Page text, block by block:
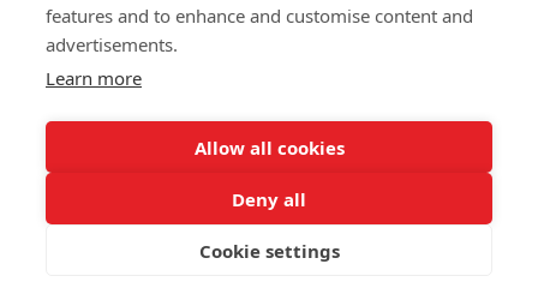
features and to enhance and customise content and
advertisements.
Learn more
Allow all cookies
Deny all
Cookie settings
SIZES:
Height 78 cm
Depth 80 cm
MATERIAL SEAT/BACK: